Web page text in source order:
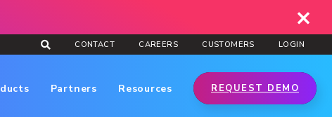
CONTACT CAREERS CUSTOMERS LOGIN
Partners Resources REQUEST DEMO